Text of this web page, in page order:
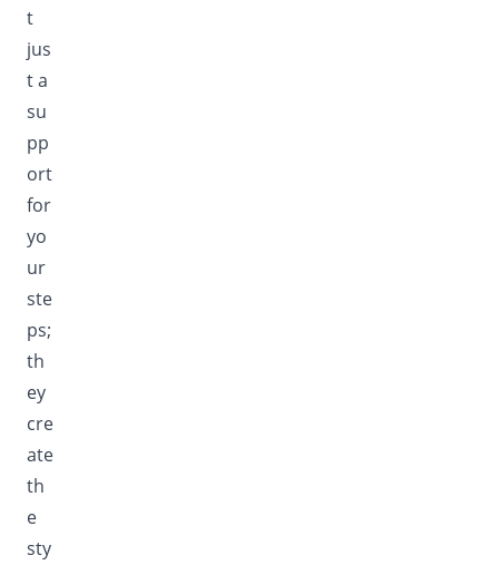
t
jus
t a
su
pp
ort
for
yo
ur
ste
ps;
th
ey
cre
ate
th
e
sty